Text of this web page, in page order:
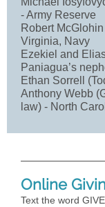
- Army Reserve
Robert
Virginia, Navy
Ezekiel and
Paniagua’s
Ethan Sorrell
Anthony Webb
law) - North
Online
Text the word